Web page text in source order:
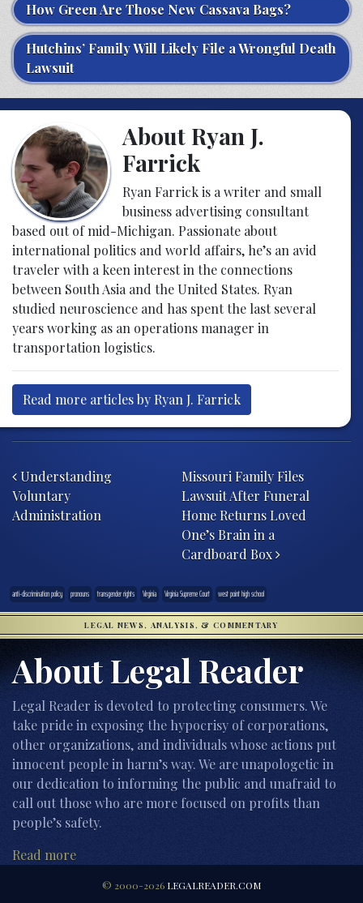
How Green Are Those New Cassava Bags?
Hutchins’ Family Will Likely File a Wrongful Death
Lawsuit
About Ryan J.
Farrick
Ryan Farrick is a writer and small
business advertising consultant
based out of mid-Michigan. Passionate about
international politics and world affairs, he’s an avid
traveler with a keen interest in the connections
between South Asia and the United States. Ryan
studied neuroscience and has spent the last several
years working as an operations manager in
transportation logistics.
Read more articles by Ryan J. Farrick
Understanding
Voluntary
Administration
Missouri Family Files
Lawsuit After Funeral
Home Returns Loved
One’s Brain in a
Cardboard Box
anti-discrimination policy pronouns transgender rights Virginia Virginia Supreme Court west point high school
LEGAL NEWS, ANALYSIS, & COMMENTARY
About Legal Reader
Legal Reader is devoted to protecting consumers. We
take pride in exposing the hypocrisy of corporations,
other organizations, and individuals whose actions put
innocent people in harm’s way. We are unapologetic in
our dedication to informing the public and unafraid to
call out those who are more focused on profits than
people’s safety.
Read more
© 2000-2026 LEGALREADER.COM